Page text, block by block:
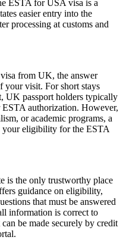
ESTA for USA visa is a
easier entry into the
processing at customs and
from UK, the answer
your visit. For short stays
UK passport holders typically
authorization. However,
or academic programs, a
your eligibility for the ESTA
is the only trustworthy place
guidance on eligibility,
that must be answered
information is correct to
be made securely by credit